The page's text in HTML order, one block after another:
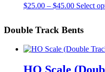
$25.00 – $45.00Price
through
Select
Double Track Bents
HO Scale